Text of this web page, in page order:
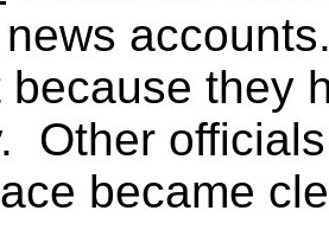
because they
Other
became